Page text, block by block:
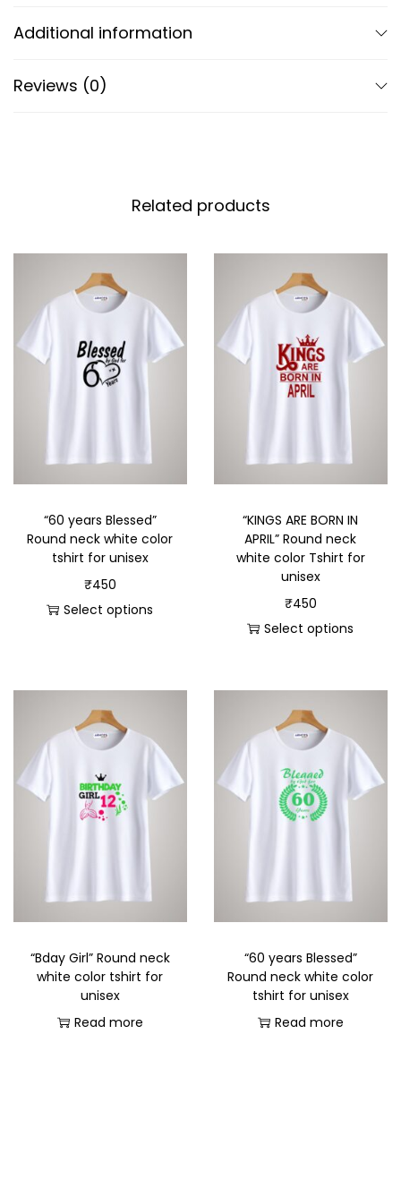
Additional information
Reviews (0)
Related products
“60 years Blessed”
Round neck white color
tshirt for unisex
₹450
Select options
“KINGS ARE BORN IN
APRIL” Round neck
white color Tshirt for
unisex
₹450
Select options
“Bday Girl” Round neck
white color tshirt for
unisex
Read more
“60 years Blessed”
Round neck white color
tshirt for unisex
Read more